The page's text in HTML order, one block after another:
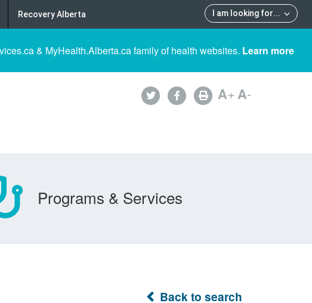
I am looking for...
Recovery Alberta
& MyHealth.Alberta.ca family of health websites. Learn more
A+A-
Programs & Services
Back to search